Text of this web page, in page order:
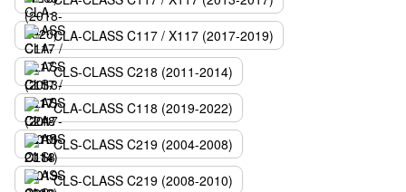
CLA-CLASS C117 / X117 (2017-2019)
CLS-CLASS C218 (2011-2014)
CLA-CLASS C118 (2019-2022)
CLS-CLASS C219 (2004-2008)
CLS-CLASS C219 (2008-2010)